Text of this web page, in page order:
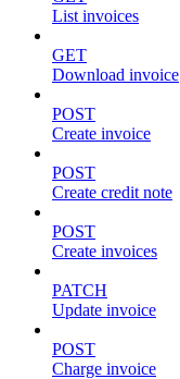
List invoices
GET
Download invoice
POST
Create invoice
POST
Create credit note
POST
Create invoices
PATCH
Update invoice
POST
Charge invoice